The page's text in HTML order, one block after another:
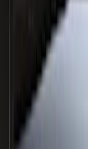
Black Molded